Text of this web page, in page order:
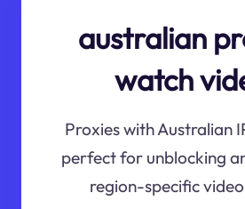
australian
watch
Proxies with Australian
perfect for unblocking
region-specific